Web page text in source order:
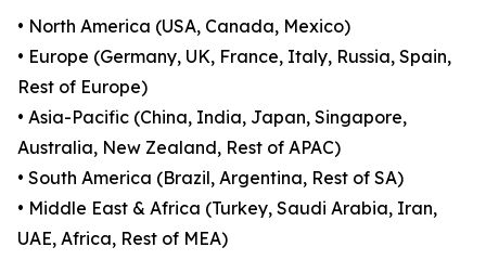
• North America (USA, Canada, Mexico)
• Europe (Germany, UK, France, Italy, Russia, Spain,
Rest of Europe)
• Asia-Pacific (China, India, Japan, Singapore,
Australia, New Zealand, Rest of APAC)
• South America (Brazil, Argentina, Rest of SA)
• Middle East & Africa (Turkey, Saudi Arabia, Iran,
UAE, Africa, Rest of MEA)